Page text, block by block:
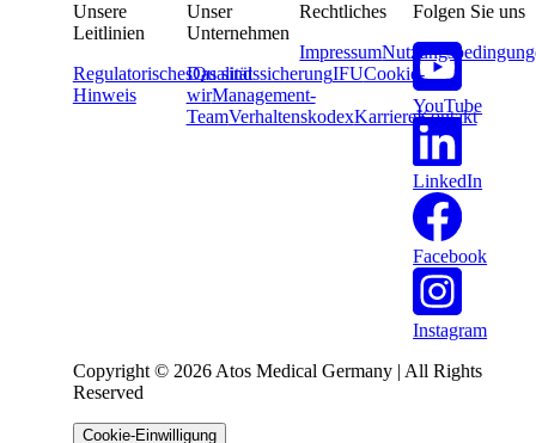
Unsere
Leitlinien
RegulatorischesQualitätssicherungIFUCookie-
Hinweis
Unser
Unternehmen
Das sind
wirManagement-
TeamVerhaltenskodexKarriereKontakt
Rechtliches
Impressum
Folgen Sie uns
YouTube
LinkedIn
Facebook
Instagram
Copyright © 2026 Atos Medical Germany | All Rights
Reserved
Cookie-Einwilligung